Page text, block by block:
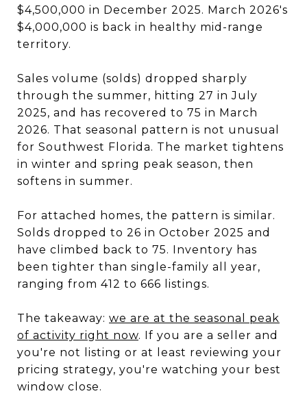
$4,500,000 in December 2025. March 2026's
$4,000,000 is back in healthy mid-range
territory.
Sales volume (solds) dropped sharply
through the summer, hitting 27 in July
2025, and has recovered to 75 in March
2026. That seasonal pattern is not unusual
for Southwest Florida. The market tightens
in winter and spring peak season, then
softens in summer.
For attached homes, the pattern is similar.
Solds dropped to 26 in October 2025 and
have climbed back to 75. Inventory has
been tighter than single-family all year,
ranging from 412 to 666 listings.
The takeaway: we are at the seasonal peak
of activity right now. If you are a seller and
you're not listing or at least reviewing your
pricing strategy, you're watching your best
window close.